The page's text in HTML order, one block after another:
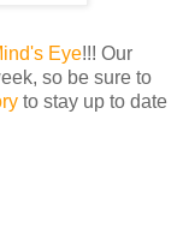
Eye!!! Our
so be sure to
to stay up to date